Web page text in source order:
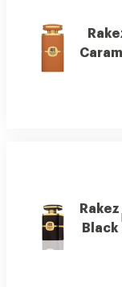
Rakez
Black